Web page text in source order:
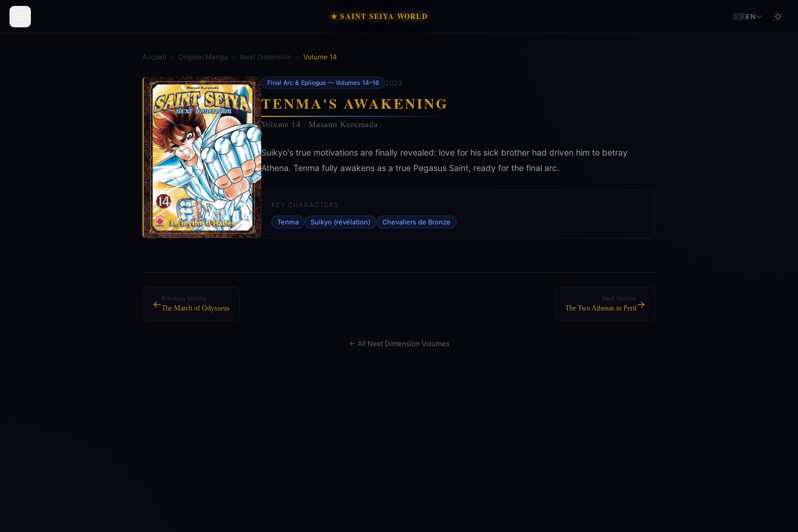
★ SAINT SEIYA WORLD 🇬🇧EN
Accueil › Original Manga › Next Dimension › Volume 14
Final Arc & Epilogue — Volumes 14–16 2023
TENMA'S AWAKENING
Volume 14 · Masami Kurumada
Suikyo's true motivations are finally revealed: love for his sick brother had driven him to betray
Athena. Tenma fully awakens as a true Pegasus Saint, ready for the final arc.
KEY CHARACTERS
Tenma Suikyo (révélation) Chevaliers de Bronze
←Previous Volume
The March of Odysseus
Next Volume
The Two Athenas in Peril→
← All Next Dimension Volumes